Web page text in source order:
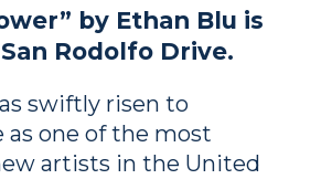
by Ethan Blu is
Rodolfo Drive.
swiftly risen to
as one of the most
artists in the United